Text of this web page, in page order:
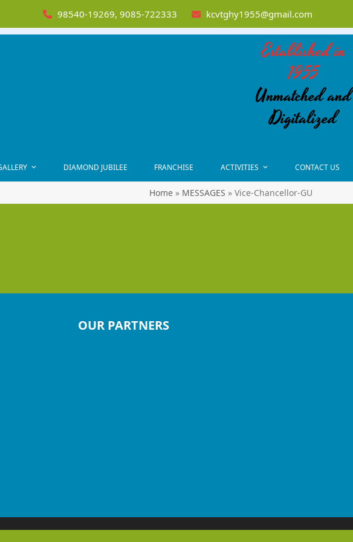
98540-19269, 9085-722333 kcvtghy1955@gmail.com
Established in
1955
Unmatched and
Digitalized
DIAMOND JUBILEE FRANCHISE ACTIVITIES CONTACT US
Home» MESSAGES » Vice-Chancellor-GU
OUR PARTNERS